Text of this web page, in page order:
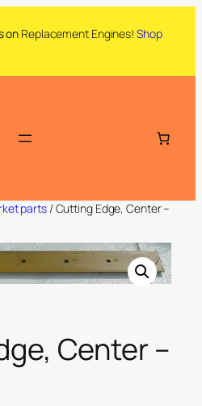
on Replacement Engines! Shop
parts/ Cutting Edge, Center –
Center –